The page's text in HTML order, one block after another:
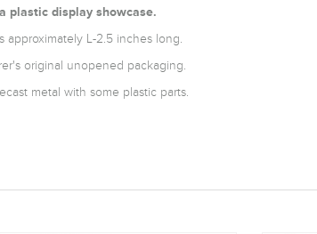
plastic display showcase.
approximately L-2.5 inches long.
original unopened packaging.
metal with some plastic parts.